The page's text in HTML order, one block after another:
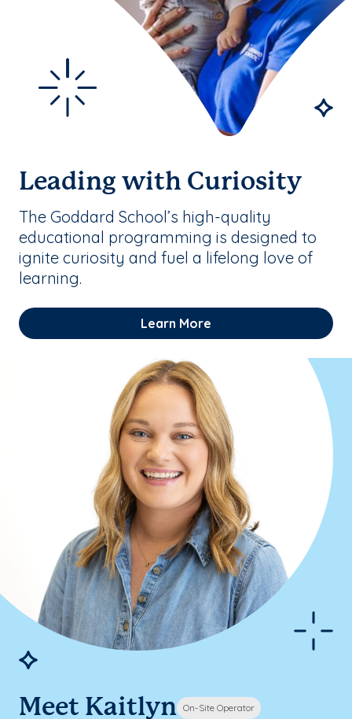
Leading with Curiosity
The Goddard School’s high-quality
educational programming is designed to
ignite curiosity and fuel a lifelong love of
learning.
Learn More
Meet Kaitlyn On-Site Operator